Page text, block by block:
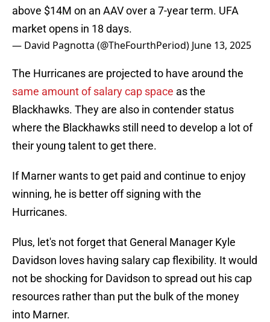
above $14M on an AAV over a 7-year term. UFA
market opens in 18 days.
— David Pagnotta (@TheFourthPeriod) June 13, 2025
The Hurricanes are projected to have around the
same amount of salary cap space as the
Blackhawks. They are also in contender status
where the Blackhawks still need to develop a lot of
their young talent to get there.
If Marner wants to get paid and continue to enjoy
winning, he is better off signing with the
Hurricanes.
Plus, let's not forget that General Manager Kyle
Davidson loves having salary cap flexibility. It would
not be shocking for Davidson to spread out his cap
resources rather than put the bulk of the money
into Marner.